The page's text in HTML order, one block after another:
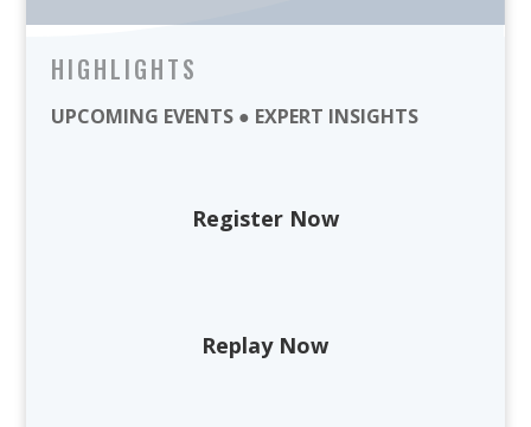
HIGHLIGHTS
UPCOMING EVENTS ● EXPERT INSIGHTS
Register Now
Replay Now